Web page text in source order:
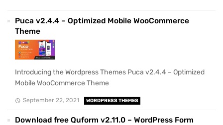
Puca v2.4.4 – Optimized Mobile WooCommerce
Theme
Introducing the Wordpress Themes Puca v2.4.4 – Optimized
Mobile WooCommerce Theme
September 22, 2021 WORDPRESS THEMES
Download free Quform v2.11.0 – WordPress Form